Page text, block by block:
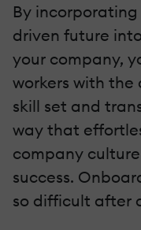
By
driven future
your company,
workers with
skill set and
way that
company
success.
so difficult after